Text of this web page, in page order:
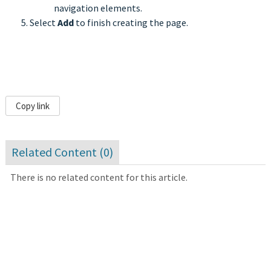
navigation elements.
Select Add to finish creating the page.
Copy link
Related Content (0)
There is no related content for this article.